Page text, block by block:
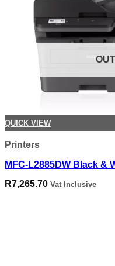
QUICK VIEW
Printers
MFC-L2885DW Black &
R7,265.70 Vat Inclusive